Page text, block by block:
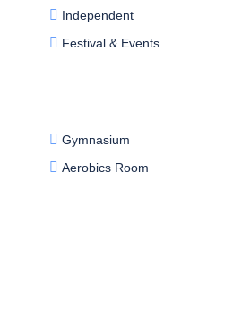
Independent
Festival & Events
Gymnasium
Aerobics Room